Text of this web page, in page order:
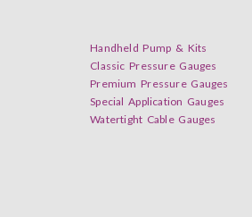
Handheld Pump & Kits
Classic Pressure Gauges
Premium Pressure Gauges
Special Application Gauges
Watertight Cable Gauges